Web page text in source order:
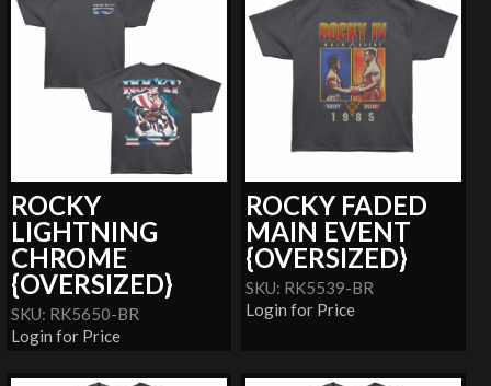
ROCKY
LIGHTNING
CHROME
{OVERSIZED}
SKU: RK5650-BR
Login for Price
ROCKY FADED
MAIN EVENT
{OVERSIZED}
SKU: RK5539-BR
Login for Price